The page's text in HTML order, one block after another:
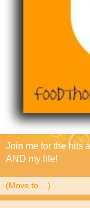
Join me for the hits
AND my life!